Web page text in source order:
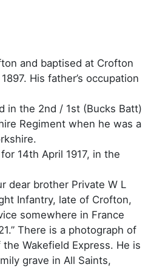
and baptised at Crofton
His father’s occupation
in the 2nd / 1st (Bucks Batt)
Regiment when he was a
14th April 1917, in the
dear brother Private W L
Infantry, late of Crofton,
somewhere in France
There is a photograph of
Wakefield Express. He is
grave in All Saints,